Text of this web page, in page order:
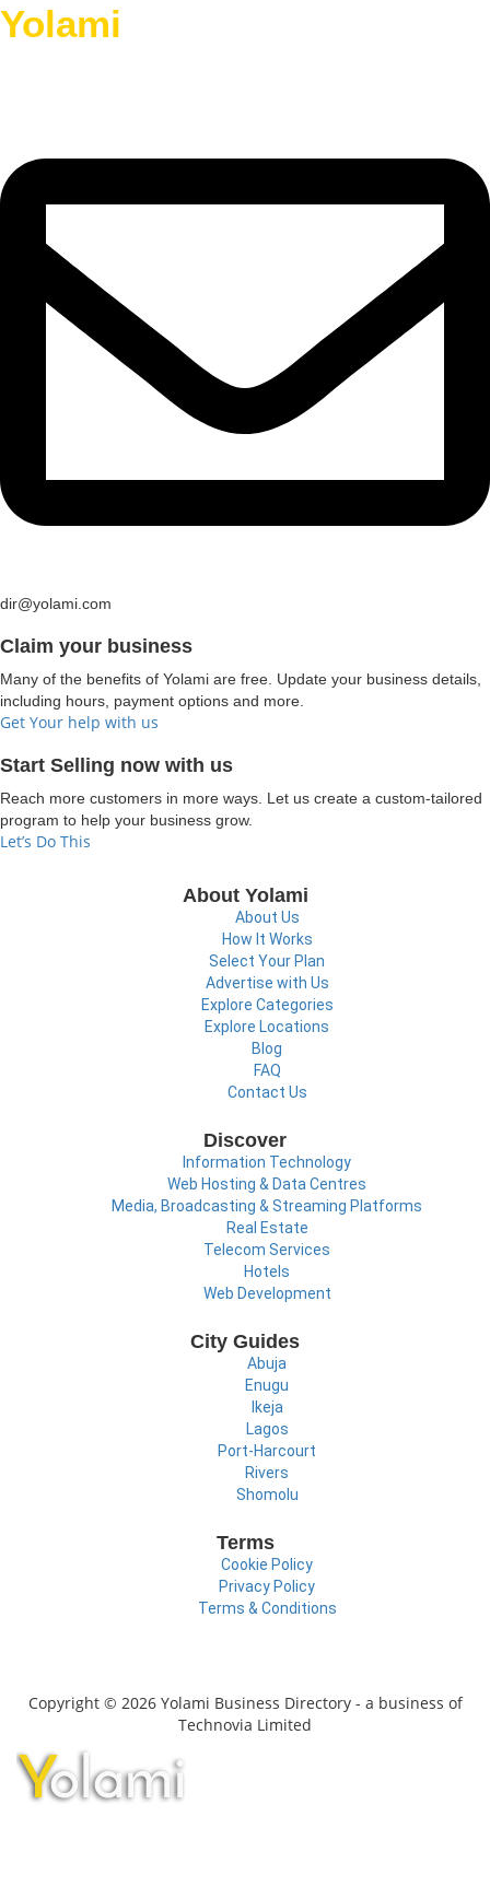
Yolami
dir@yolami.com
Claim your business
Many of the benefits of Yolami are free. Update your business details,
including hours, payment options and more.
Get Your help with us
Start Selling now with us
Reach more customers in more ways. Let us create a custom-tailored
program to help your business grow.
Let’s Do This
About Yolami
About Us
How It Works
Select Your Plan
Advertise with Us
Explore Categories
Explore Locations
Blog
FAQ
Contact Us
Discover
Information Technology
Web Hosting & Data Centres
Media, Broadcasting & Streaming Platforms
Real Estate
Telecom Services
Hotels
Web Development
City Guides
Abuja
Enugu
Ikeja
Lagos
Port-Harcourt
Rivers
Shomolu
Terms
Cookie Policy
Privacy Policy
Terms & Conditions
Copyright © 2026 Yolami Business Directory - a business of
Technovia Limited